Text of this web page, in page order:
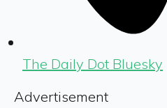
The Daily Dot Bluesky
Advertisement